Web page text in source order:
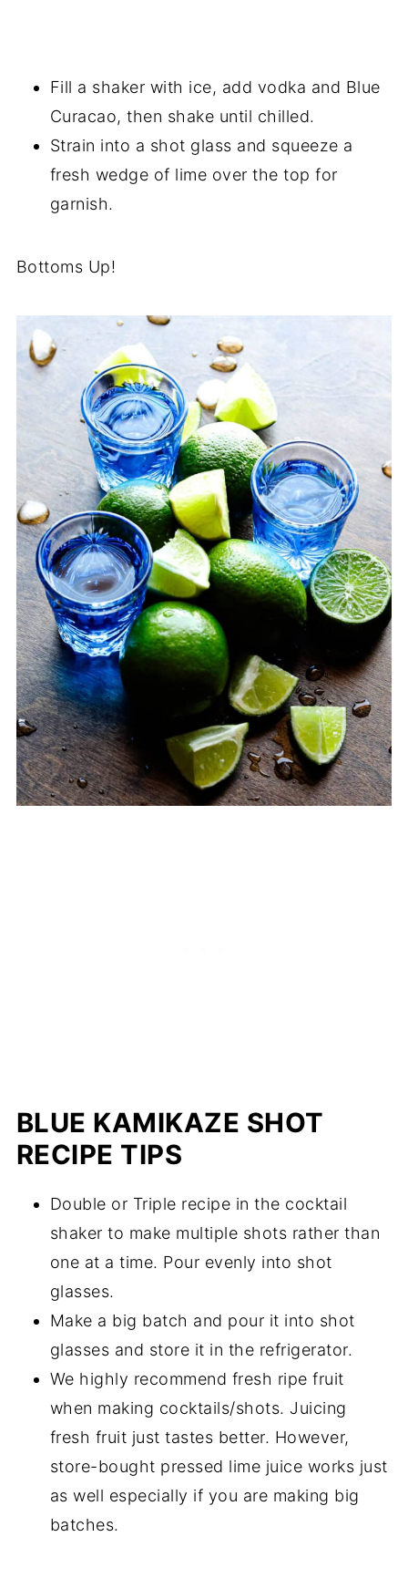
Fill a shaker with ice, add vodka and Blue
Curacao, then shake until chilled.
Strain into a shot glass and squeeze a
fresh wedge of lime over the top for
garnish.
Bottoms Up!
BLUE KAMIKAZE SHOT
RECIPE TIPS
Double or Triple recipe in the cocktail
shaker to make multiple shots rather than
one at a time. Pour evenly into shot
glasses.
Make a big batch and pour it into shot
glasses and store it in the refrigerator.
We highly recommend fresh ripe fruit
when making cocktails/shots. Juicing
fresh fruit just tastes better. However,
store-bought pressed lime juice works just
as well especially if you are making big
batches.